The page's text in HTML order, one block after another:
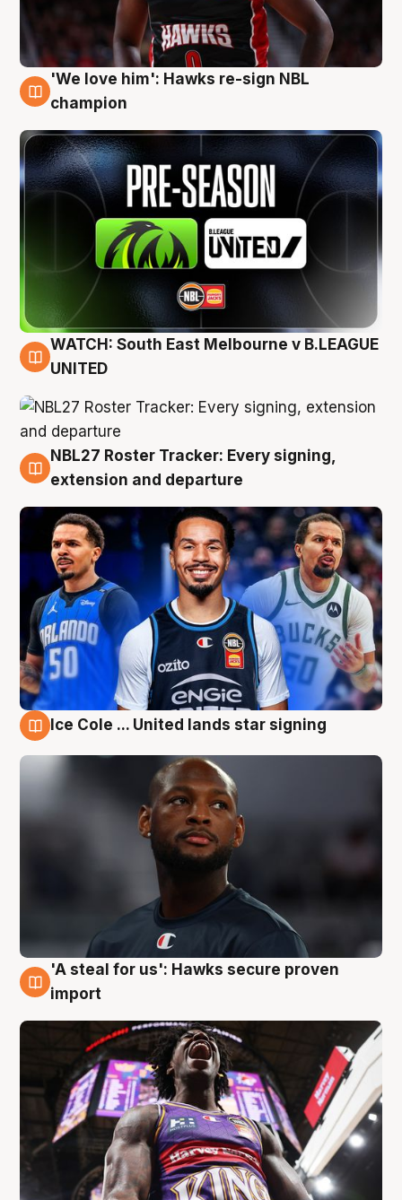
6 Aug
'We love him': Hawks re-sign NBL
champion
6 Aug
WATCH: South East Melbourne v B.LEAGUE
UNITED
6 Aug
NBL27 Roster Tracker: Every signing,
extension and departure
Ice Cole ... United lands star signing
5 Aug
'A steal for us': Hawks secure proven
import